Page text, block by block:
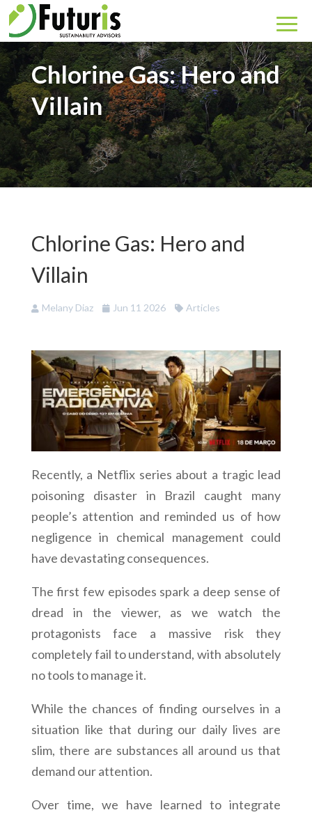
Chlorine Gas: Hero and
Villain
Chlorine Gas: Hero and
Villain
Melany Diaz Jun 11 2026 Articles
Recently, a Netflix series about a tragic lead
poisoning disaster in Brazil caught many
people’s attention and reminded us of how
negligence in chemical management could
have devastating consequences.
The first few episodes spark a deep sense of
dread in the viewer, as we watch the
protagonists face a massive risk they
completely fail to understand, with absolutely
no tools to manage it.
While the chances of finding ourselves in a
situation like that during our daily lives are
slim, there are substances all around us that
demand our attention.
Over time, we have learned to integrate